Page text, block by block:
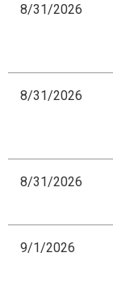
8/31/2026
8/31/2026
8/31/2026
9/1/2026